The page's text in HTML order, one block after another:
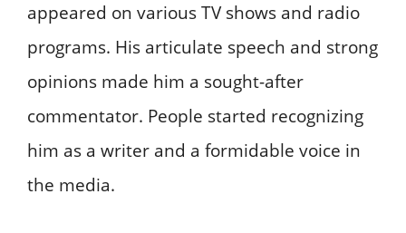
appeared on various TV shows and radio
programs. His articulate speech and strong
opinions made him a sought-after
commentator. People started recognizing
him as a writer and a formidable voice in
the media.